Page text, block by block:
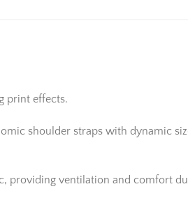
print effects.
shoulder straps with dynamic
providing ventilation and comfort